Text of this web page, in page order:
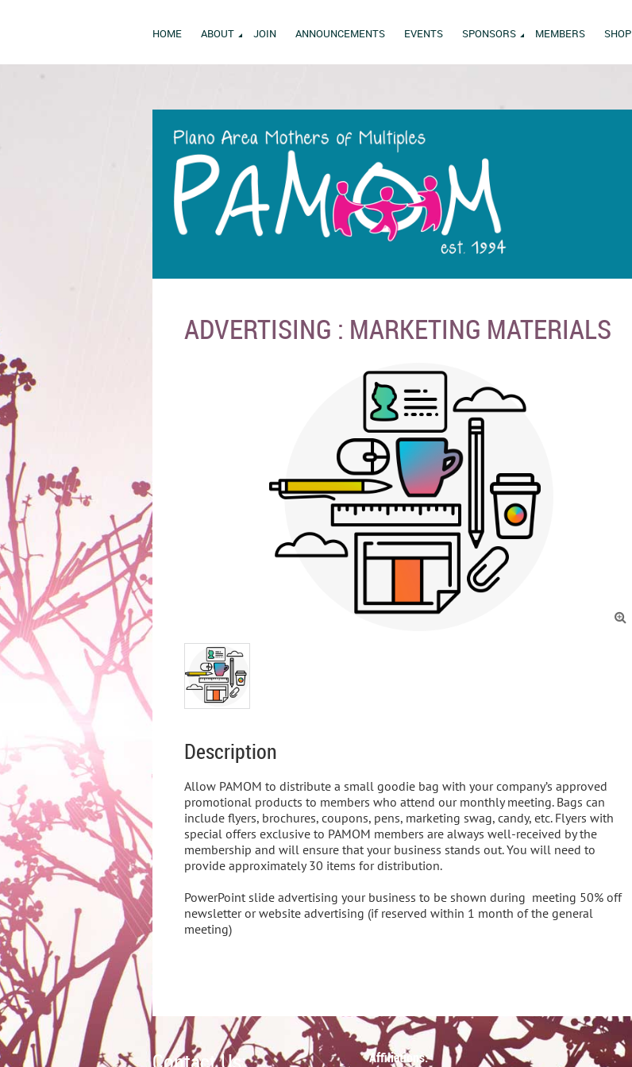
HOME ABOUT JOIN ANNOUNCEMENTS EVENTS SPONSORS MEMBERS SHOP
ADVERTISING : MARKETING MATERIALS

Description
Allow PAMOM to distribute a small goodie bag with your company’s approved
promotional products to members who attend our monthly meeting. Bags can
include flyers, brochures, coupons, pens, marketing swag, candy, etc. Flyers with
special offers exclusive to PAMOM members are always well-received by the
membership and will ensure that your business stands out. You will need to
provide approximately 30 items for distribution.
PowerPoint slide advertising your business to be shown during  meeting 50% off
newsletter or website advertising (if reserved within 1 month of the general
meeting)
Affiliations: